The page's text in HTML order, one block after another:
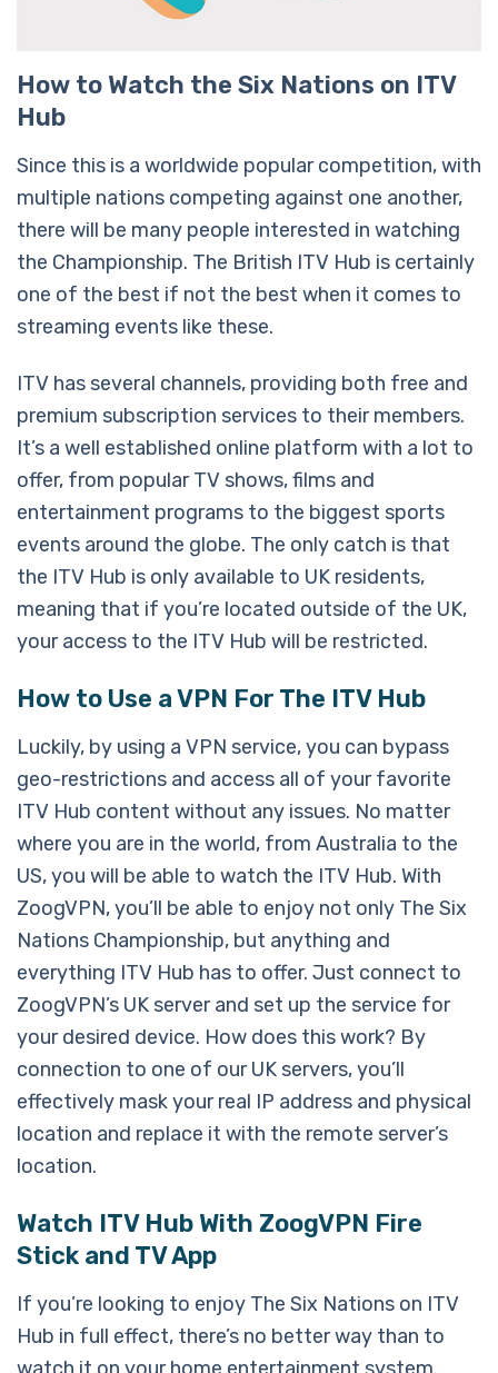
How to Watch the Six Nations on ITV
Hub
Since this is a worldwide popular competition, with
multiple nations competing against one another,
there will be many people interested in watching
the Championship. The British ITV Hub is certainly
one of the best if not the best when it comes to
streaming events like these.
ITV has several channels, providing both free and
premium subscription services to their members.
It’s a well established online platform with a lot to
offer, from popular TV shows, films and
entertainment programs to the biggest sports
events around the globe. The only catch is that
the ITV Hub is only available to UK residents,
meaning that if you’re located outside of the UK,
your access to the ITV Hub will be restricted.
How to Use a VPN For The ITV Hub
Luckily, by using a VPN service, you can bypass
geo-restrictions and access all of your favorite
ITV Hub content without any issues. No matter
where you are in the world, from Australia to the
US, you will be able to watch the ITV Hub. With
ZoogVPN, you’ll be able to enjoy not only The Six
Nations Championship, but anything and
everything ITV Hub has to offer. Just connect to
ZoogVPN’s UK server and set up the service for
your desired device. How does this work? By
connection to one of our UK servers, you’ll
effectively mask your real IP address and physical
location and replace it with the remote server’s
location.
Watch ITV Hub With ZoogVPN Fire
Stick and TV App
If you’re looking to enjoy The Six Nations on ITV
Hub in full effect, there’s no better way than to